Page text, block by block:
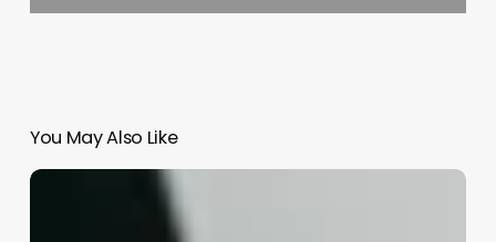
You May Also Like
Spell